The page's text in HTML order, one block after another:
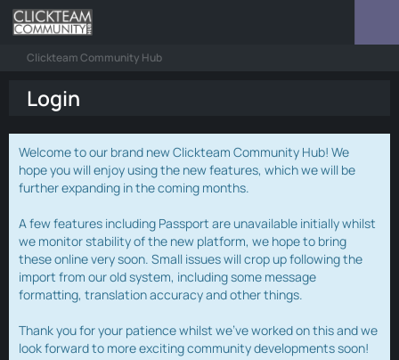
Clickteam Community Hub
Login
Welcome to our brand new Clickteam Community Hub! We
hope you will enjoy using the new features, which we will be
further expanding in the coming months.
A few features including Passport are unavailable initially whilst
we monitor stability of the new platform, we hope to bring
these online very soon. Small issues will crop up following the
import from our old system, including some message
formatting, translation accuracy and other things.
Thank you for your patience whilst we've worked on this and we
look forward to more exciting community developments soon!